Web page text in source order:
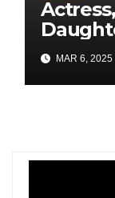
Gold at
MAR 6, 2025